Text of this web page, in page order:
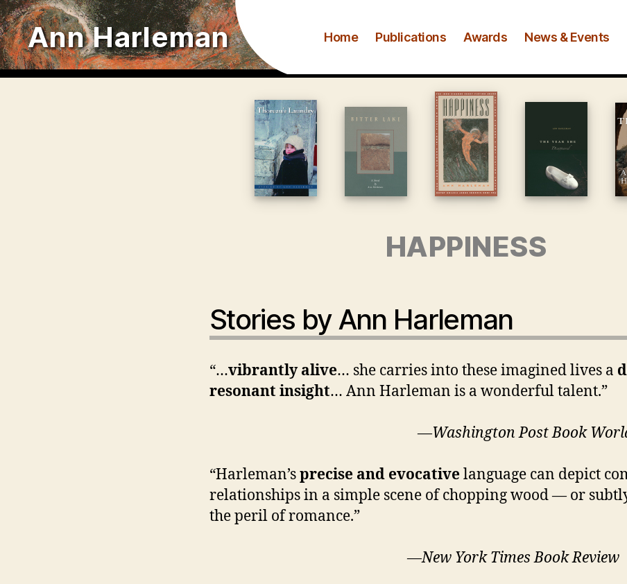
Ann Harleman Home Publications Awards News & Events
HAPPINESS
Stories by Ann Harleman
“…vibrantly alive… she carries into these imagined lives a
resonant insight… Ann Harleman is a wonderful talent.”
—Washington PostBook
“Harleman’sprecise and evocativelanguage can depict
relationships in a simple scene of chopping wood — or
the peril of romance.”
—New York Times Book Review